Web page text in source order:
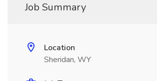
Job Summary
Location
Sheridan, WY